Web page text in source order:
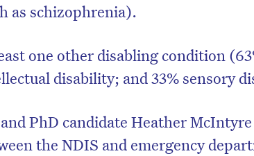
as schizophrenia).
one other disabling condition
disability; and 33% sensory
PhD candidate Heather
the NDIS and emergency
Δ